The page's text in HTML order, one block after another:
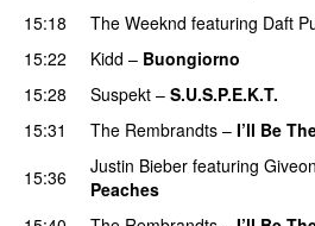
15:18
The Weeknd featuring Daft
15:22
Kidd – Buongiorno
15:28
Suspekt – S.U.S.P.E.K.T.
15:31
The Rembrandts – I’ll Be
15:36
Justin Bieber featuring Giveon
Peaches